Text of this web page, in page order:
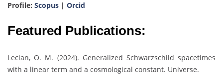
Profile: Scopus | Orcid
Featured Publications:
Lecian, O. M. (2024). Generalized Schwarzschild spacetimes
with a linear term and a cosmological constant. Universe.